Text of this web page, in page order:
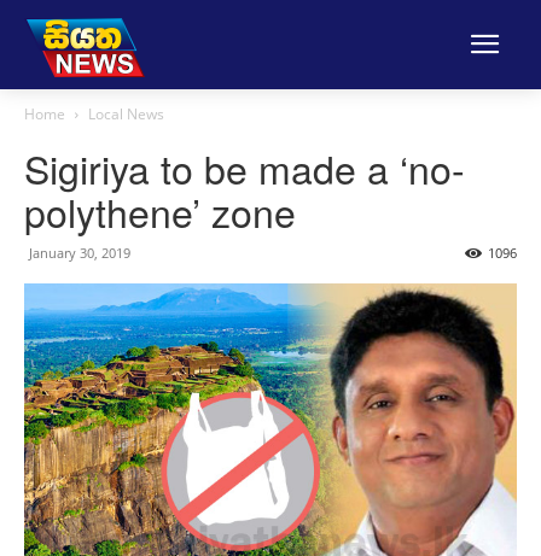
Home Local News
Sigiriya to be made a ‘no-
polythene’ zone
January 30, 2019 1096